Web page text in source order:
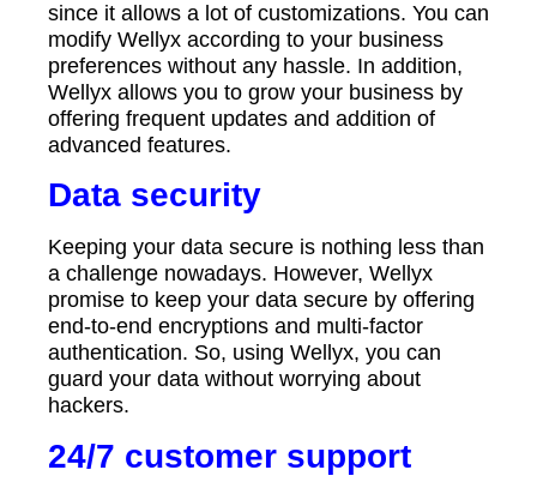
since it allows a lot of customizations. You can
modify Wellyx according to your business
preferences without any hassle. In addition,
Wellyx allows you to grow your business by
offering frequent updates and addition of
advanced features.
Data security
Keeping your data secure is nothing less than
a challenge nowadays. However, Wellyx
promise to keep your data secure by offering
end-to-end encryptions and multi-factor
authentication. So, using Wellyx, you can
guard your data without worrying about
hackers.
24/7 customer support